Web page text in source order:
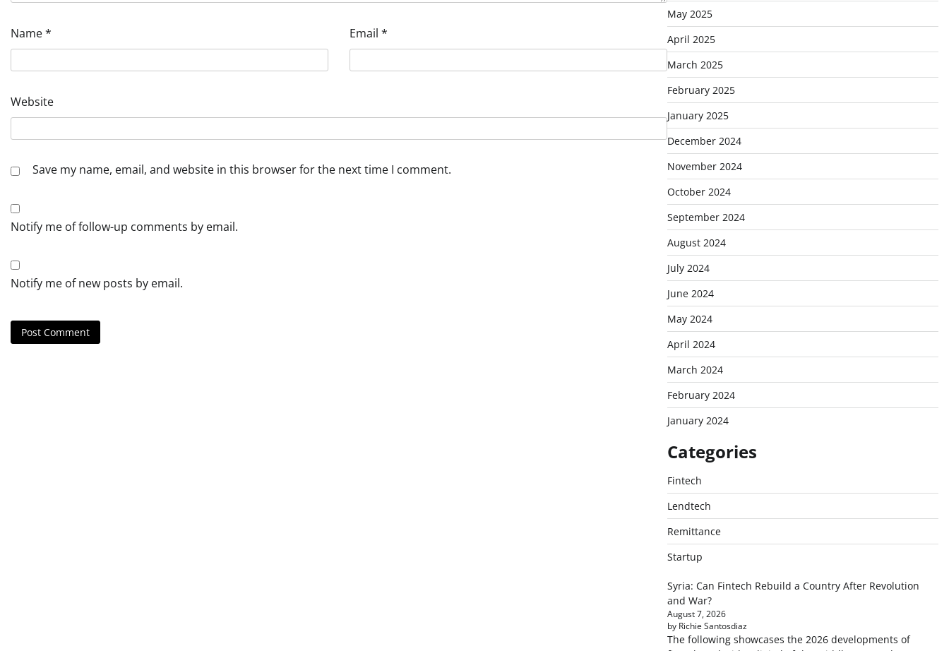
Name* Email *
Website
Save my name, email, and website in this browser for the next time I comment.
Notify me of follow-up comments by email.
Notify me of new posts by email.
May 2025
April 2025
March 2025
February 2025
January 2025
December 2024
November 2024
October 2024
September 2024
August 2024
July 2024
June 2024
May 2024
April 2024
March 2024
February 2024
January 2024
Categories
Fintech
Lendtech
Remittance
Startup
Syria: Can Fintech Rebuild a Country After Revolution
and War?
August 7, 2026
by Richie Santosdiaz
The following showcases the 2026 developments of